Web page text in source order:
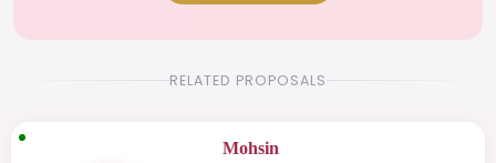
RELATED PROPOSALS
Mohsin